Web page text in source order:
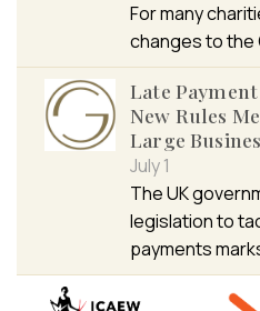
For many
changes to the
Late
New Rules
Large
July 1
The UK
legislation to
payments